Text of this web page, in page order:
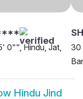
0"", Hindu, Jat,
30
Hindu Jind